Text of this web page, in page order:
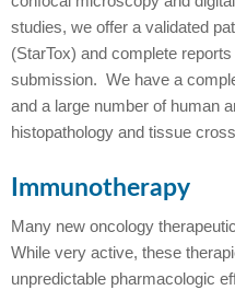
studies, we offer a validated
(StarTox) and complete
submission. We have a
and a large number of human
histopathology and tissue
Immunotherapy
Many new oncology
While very active, these
unpredictable pharmacologic